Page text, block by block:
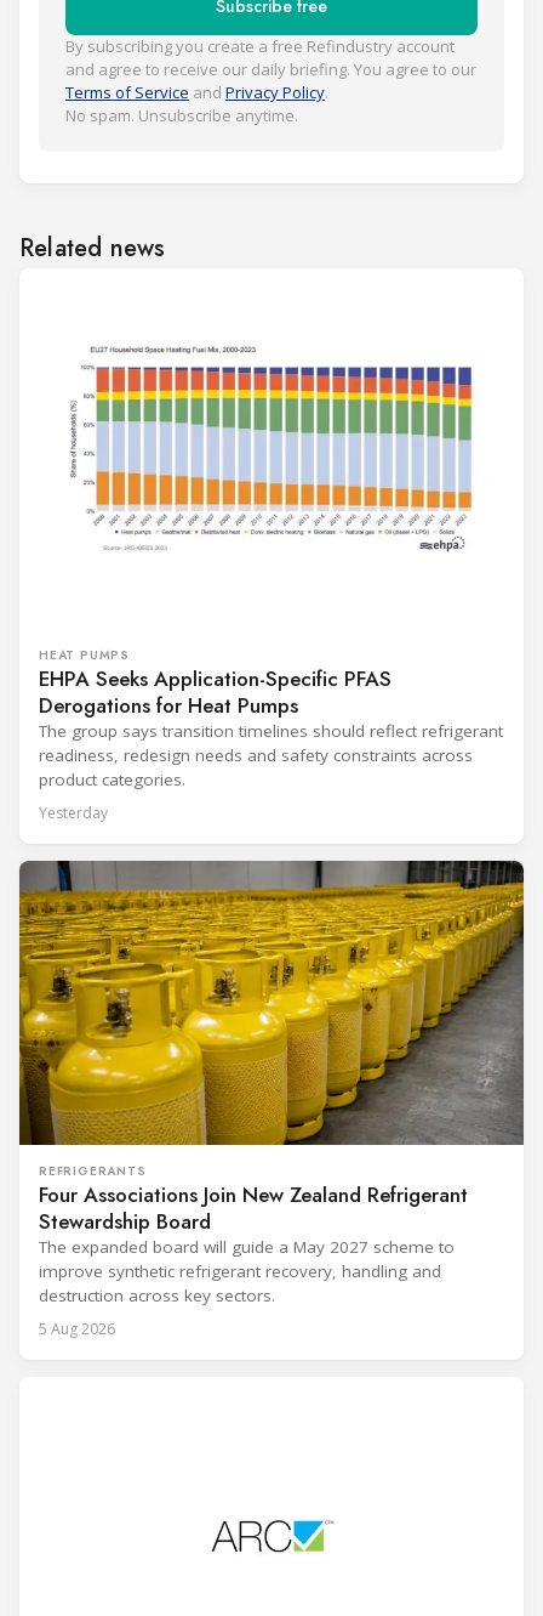
Subscribe free
By subscribing you create a free Refindustry account
and agree to receive our daily briefing. You agree to our
Terms of Service and Privacy Policy.
No spam. Unsubscribe anytime.
Related news
HEAT PUMPS
EHPA Seeks Application-Specific PFAS
Derogations for Heat Pumps
The group says transition timelines should reflect refrigerant
readiness, redesign needs and safety constraints across
product categories.
Yesterday
REFRIGERANTS
Four Associations Join New Zealand Refrigerant
Stewardship Board
The expanded board will guide a May 2027 scheme to
improve synthetic refrigerant recovery, handling and
destruction across key sectors.
5 Aug 2026